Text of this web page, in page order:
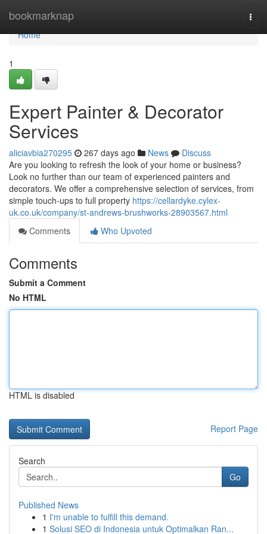
bookmarknap
Home
Home
1
Expert Painter & Decorator
Services
aliciavbia270295 267 days ago News
Discuss
Are you looking to refresh the look of your home or business?
Look no further than our team of experienced painters and
decorators. We offer a comprehensive selection of services, from
simple touch-ups to full property https://cellardyke.cylex-
uk.co.uk/company/st-andrews-brushworks-28903567.html
Comments
Who Upvoted
Comments
Submit a Comment
No HTML
HTML is disabled
Report Page
Search
Go
Published News
1 I'm unable to fulfill this demand.
1 Solusi SEO di Indonesia untuk Optimalkan Ran...